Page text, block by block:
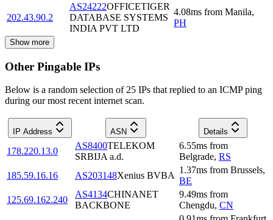
202.43.90.2
AS24222OFFICETIGER
DATABASE SYSTEMS
INDIA PVT LTD
4.08ms from Manila,
PH
Show more
Other Pingable IPs
Below is a random selection of 25 IPs that replied to an ICMP ping
during our most recent internet scan.
IP Address ASN Details
178.220.13.0
AS8400TELEKOM
SRBIJA a.d.
6.55ms from
Belgrade, RS
185.59.16.16
AS203148Xenius BVBA
1.37ms from Brussels,
BE
125.69.162.240
AS4134CHINANET
BACKBONE
9.49ms from
Chengdu, CN